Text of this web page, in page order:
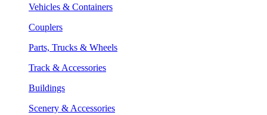
Vehicles & Containers
Couplers
Parts, Trucks & Wheels
Track & Accessories
Buildings
Scenery & Accessories